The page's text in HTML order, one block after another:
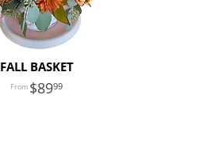
FALL BASKET
8999